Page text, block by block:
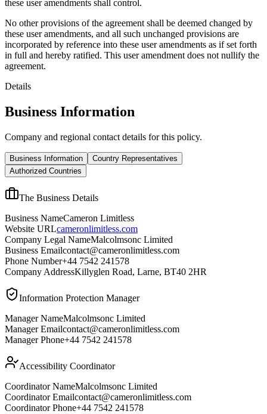
these user amendments shall control.
No other provisions of the agreement shall be deemed changed by
these user amendments, and all such unchanged provisions are
incorporated by reference into these user amendments as if set forth
in full and hereby ratified. This user amendment does not nullify the
agreement.
Details
Business Information
Company and regional contact details for this policy.
Business Information
Country Representatives
Authorized Countries
The Business Details
Business NameCameron Limitless
Website URLcameronlimitless.com
Company Legal NameMalcolmsonc Limited
Business Emailcontact@cameronlimitless.com
Phone Number+44 7542 241578
Company AddressKillyglen Road, Larne, BT40 2HR
Information Protection Manager
Manager NameMalcolmsonc Limited
Manager Emailcontact@cameronlimitless.com
Manager Phone+44 7542 241578
Accessibility Coordinator
Coordinator NameMalcolmsonc Limited
Coordinator Emailcontact@cameronlimitless.com
Coordinator Phone+44 7542 241578